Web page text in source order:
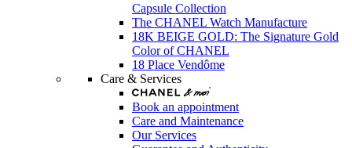
Capsule Collection
The CHANEL Watch Manufacture
18K BEIGE GOLD: The Signature Gold
Color of CHANEL
18 Place Vendôme
Care & Services
Book an appointment
Care and Maintenance
Our Services